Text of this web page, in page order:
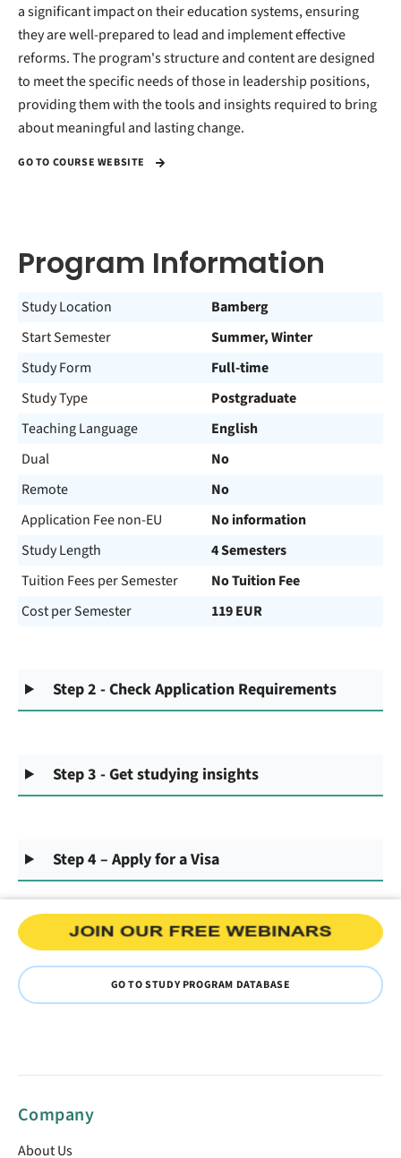
a significant impact on their education systems, ensuring
they are well-prepared to lead and implement effective
reforms. The program's structure and content are designed
to meet the specific needs of those in leadership positions,
providing them with the tools and insights required to bring
about meaningful and lasting change.
GO TO COURSE WEBSITE
Program Information
Study Location
Bamberg
Start Semester
Summer, Winter
Study Form
Full-time
Study Type
Postgraduate
Teaching Language
English
Dual
No
Remote
No
Application Fee non-EU
No information
Study Length
4 Semesters
Tuition Fees per Semester
No Tuition Fee
Cost per Semester
119 EUR
Step 2 - Check Application Requirements
Step 3 - Get studying insights
Step 4 – Apply for a Visa
GO TO STUDY PROGRAM DATABASE
Company
About Us